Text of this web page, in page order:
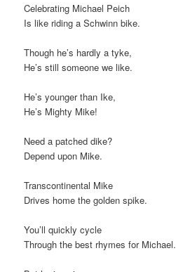
Celebrating Michael Peich
Is like riding a Schwinn bike.
Though he’s hardly a tyke,
He’s still someone we like.
He’s younger than Ike,
He’s Mighty Mike!
Need a patched dike?
Depend upon Mike.
Transcontinental Mike
Drives home the golden spike.
You’ll quickly cycle
Through the best rhymes for Michael.